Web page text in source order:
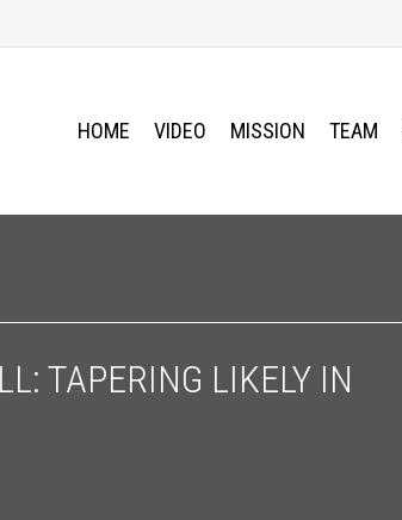
HOME VIDEO MISSION TEAM
TAPERING LIKELY IN